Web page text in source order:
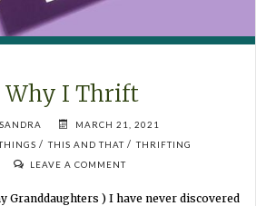
Why I Thrift
SANDRA
MARCH 21, 2021
/ THIS AND THAT / THRIFTING
LEAVE A COMMENT
Granddaughters ) I have never discovered